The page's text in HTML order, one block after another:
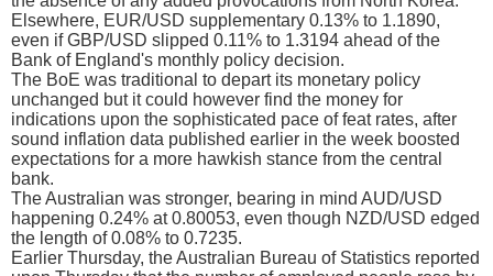
Elsewhere, EUR/USD supplementary 0.13% to 1.1890,
even if GBP/USD slipped 0.11% to 1.3194 ahead of the
Bank of England's monthly policy decision.
The BoE was traditional to depart its monetary policy
unchanged but it could however find the money for
indications upon the sophisticated pace of feat rates, after
sound inflation data published earlier in the week boosted
expectations for a more hawkish stance from the central
bank.
The Australian was stronger, bearing in mind AUD/USD
happening 0.24% at 0.80053, even though NZD/USD edged
the length of 0.08% to 0.7235.
Earlier Thursday, the Australian Bureau of Statistics reported